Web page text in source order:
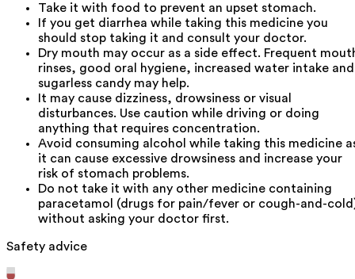
Take it with food to prevent an upset stomach.
If you get diarrhea while taking this medicine you
should stop taking it and consult your doctor.
Dry mouth may occur as a side effect. Frequent
rinses, good oral hygiene, increased water intake and
sugarless candy may help.
It may cause dizziness, drowsiness or visual
disturbances. Use caution while driving or doing
anything that requires concentration.
Avoid consuming alcohol while taking this medicine
it can cause excessive drowsiness and increase your
risk of stomach problems.
Do not take it with any other medicine containing
paracetamol (drugs for pain/fever or cough-and-
without asking your doctor first.
Safety advice